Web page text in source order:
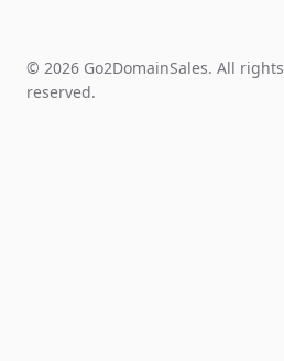
© 2026 Go2DomainSales. All rights
reserved.